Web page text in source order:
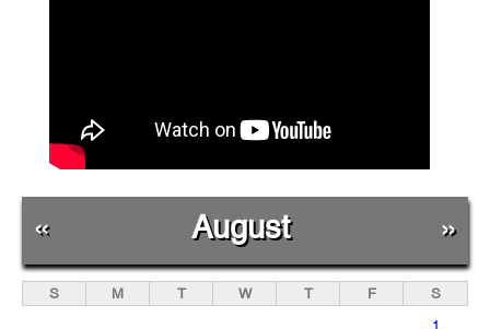
« August »
S M T W T F
S
1